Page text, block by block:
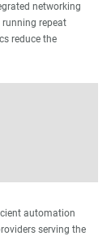
networking
repeat
reduce the
automation
serving the